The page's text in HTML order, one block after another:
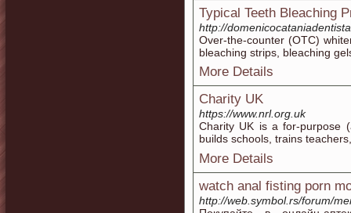
Typical Teeth Bleaching
http://
Over-the-counter (OTC)
bleaching strips, bleaching
More Details
Charity UK
https://www.nrl.org.uk
Charity UK is a fοr-purposе
builds schools, trains
More Details
watch anal fisting porn
http://web.symbol.rs/forum/